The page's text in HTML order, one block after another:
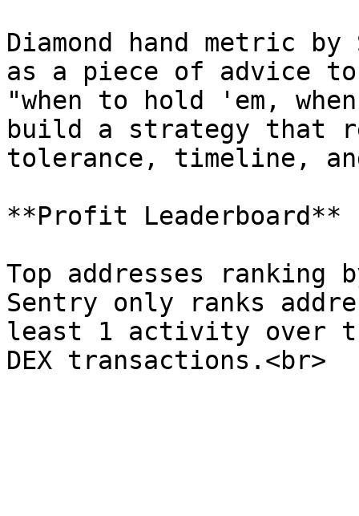
Diamond hand metric
as a piece of advice
"when to hold 'em,
build a strategy that
tolerance, timeline,
**Profit Leaderboard**
Top addresses ranking
Sentry only ranks
least 1 activity over